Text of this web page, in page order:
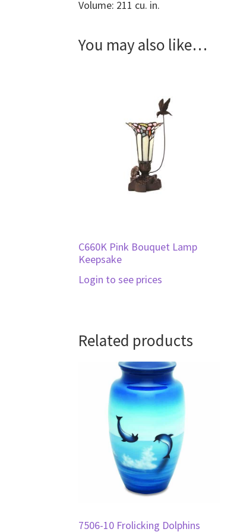
Volume: 211 cu. in.
You may also like…
C660K Pink Bouquet Lamp
Keepsake
Login to see prices
Related products
7506-10 Frolicking Dolphins